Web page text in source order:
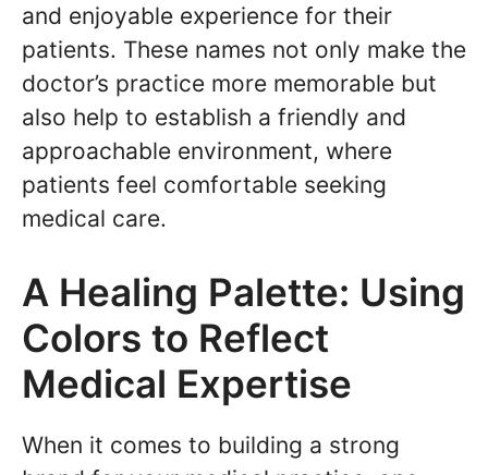
and enjoyable experience for their
patients. These names not only make the
doctor’s practice more memorable but
also help to establish a friendly and
approachable environment, where
patients feel comfortable seeking
medical care.
A Healing Palette: Using
Colors to Reflect
Medical Expertise
When it comes to building a strong